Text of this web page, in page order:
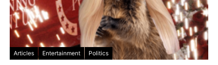
Articles Entertainment Politics